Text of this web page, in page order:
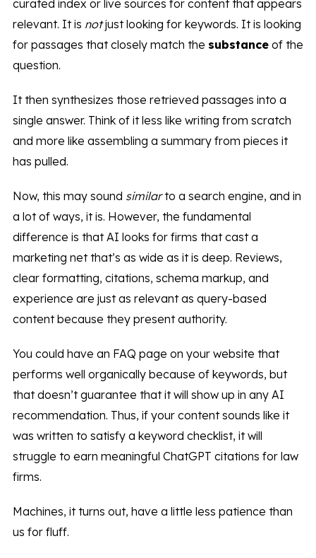
curated index or live sources for content that appears
relevant. It is notjust looking for keywords. It is looking
for passages that closely match the substanceof the
question.
It then synthesizes those retrieved passages into a
single answer. Think of it less like writing from scratch
and more like assembling a summary from pieces it
has pulled.
Now, this may sound similarto a search engine, and in
a lot of ways, it is. However, the fundamental
difference is that AI looks for firms that cast a
marketing net that’s as wide as it is deep. Reviews,
clear formatting, citations, schema markup, and
experience are just as relevant as query-based
content because they present authority.
You could have an FAQ page on your website that
performs well organically because of keywords, but
that doesn’t guarantee that it will show up in any AI
recommendation. Thus, if your content sounds like it
was written to satisfy a keyword checklist, it will
struggle to earn meaningful ChatGPT citations for law
firms.
Machines, it turns out, have a little less patience than
us for fluff.